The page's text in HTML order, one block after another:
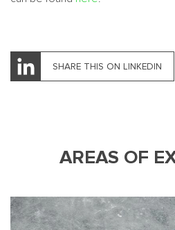
SHARE THIS ON LINKEDIN
AREAS OF